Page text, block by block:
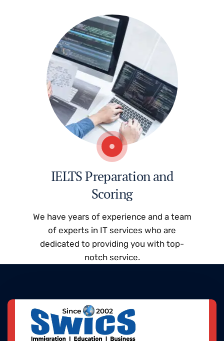
IELTS Preparation and
Scoring
We have years of experience and a team
of experts in IT services who are
dedicated to providing you with top-
notch service.